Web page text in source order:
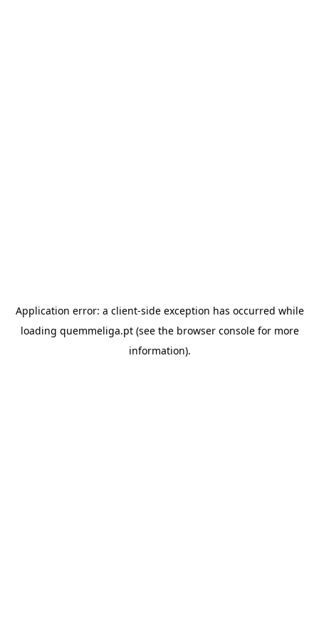
Application error: a client-side exception has occurred while
loading quemmeliga.pt(see the browser consolefor more
information).